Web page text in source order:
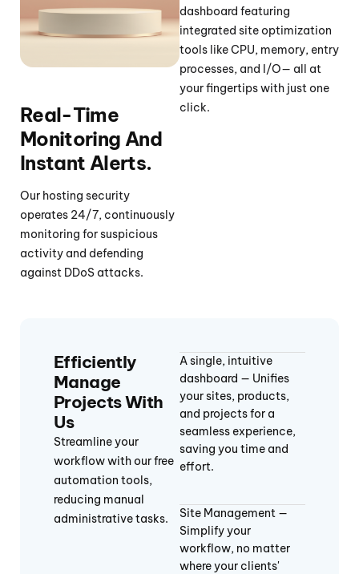
Real-Time
Monitoring And
Instant Alerts.
Our hosting security
operates 24/7, continuously
monitoring for suspicious
activity and defending
against DDoS attacks.
dashboard featuring
integrated site optimization
tools like CPU, memory, entry
processes, and I/O— all at
your fingertips with just one
click.
Efficiently
Manage
Projects With
Us
Streamline your
workflow with our free
automation tools,
reducing manual
administrative tasks.
A single, intuitive
dashboard — Unifies
your sites, products,
and projects for a
seamless experience,
saving you time and
effort.
Site Management —
Simplify your
workflow, no matter
where your clients'